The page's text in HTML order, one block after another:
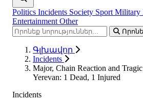
Politics Incidents Society Sport Military
Entertainment Other
Գլխավոր
Incidents
Major, Chain Reaction and
Yerevan: 1 Dead, 1 Injured
Incidents